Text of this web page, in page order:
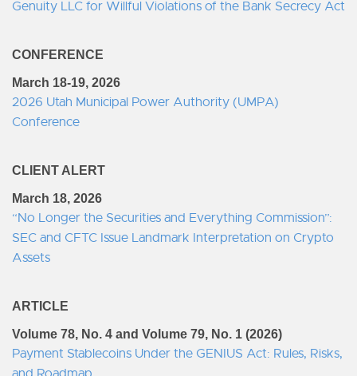
Genuity LLC for Willful Violations of the Bank Secrecy Act
CONFERENCE
March 18-19, 2026
2026 Utah Municipal Power Authority (UMPA)
Conference
CLIENT ALERT
March 18, 2026
“No Longer the Securities and Everything Commission”:
SEC and CFTC Issue Landmark Interpretation on Crypto
Assets
ARTICLE
Volume 78, No. 4 and Volume 79, No. 1 (2026)
Payment Stablecoins Under the GENIUS Act: Rules, Risks,